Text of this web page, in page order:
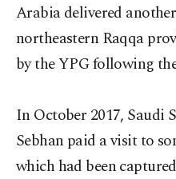
Arabia delivered
northeastern Raqqa
by the YPG following
In October 2017, Saudi
Sebhan paid a visit to
which had been